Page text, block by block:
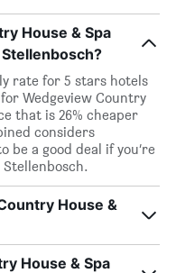
House & Spa
rate for 5 stars hotels
Wedgeview Country
that is 26% cheaper
considers
be a good deal if you’re
House &
House & Spa